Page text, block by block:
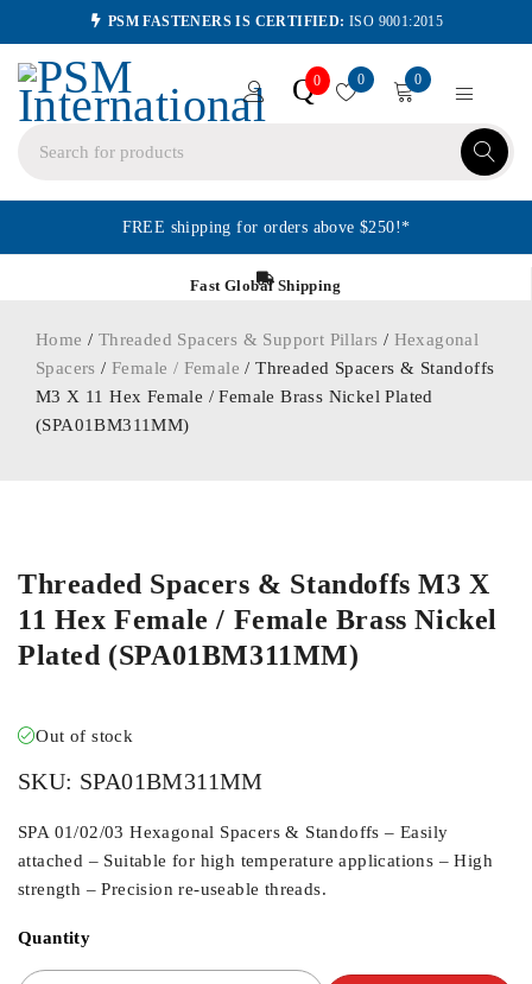
PSM FASTENERS IS CERTIFIED: ISO 9001:2015
Q0 0 0
FREE shipping for orders above $250!*
Fast Global Shipping
Home / Threaded Spacers & Support Pillars / Hexagonal
Spacers /Female / Female / Threaded Spacers & Standoffs
M3 X 11 Hex Female / Female Brass Nickel Plated
(SPA01BM311MM)
Threaded Spacers & Standoffs M3 X
11 Hex Female / Female Brass Nickel
Plated (SPA01BM311MM)
Out of stock
SKU: SPA01BM311MM
SPA 01/02/03 Hexagonal Spacers & Standoffs – Easily
attached – Suitable for high temperature applications – High
strength – Precision re-useable threads.
Quantity